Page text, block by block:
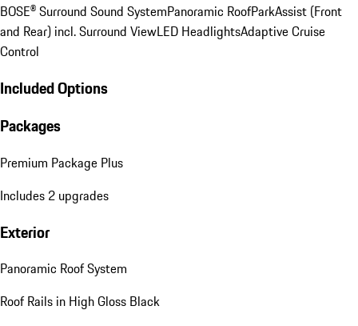
BOSE® Surround Sound SystemPanoramic RoofParkAssist (Front
and Rear) incl. Surround ViewLED HeadlightsAdaptive Cruise
Control
Included Options
Packages
Premium Package Plus
Includes 2 upgrades
Exterior
Panoramic Roof System
Roof Rails in High Gloss Black